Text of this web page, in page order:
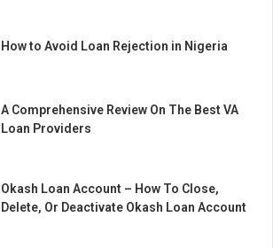
How to Avoid Loan Rejection in Nigeria
A Comprehensive Review On The Best VA
Loan Providers
Okash Loan Account – How To Close,
Delete, Or Deactivate Okash Loan Account